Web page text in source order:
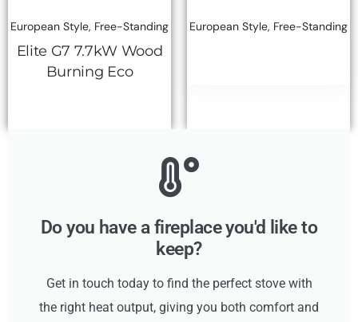
European Style, Free-Standing
Elite G7 7.7kW Wood
Burning Eco
European Style, Free-Standing
Do you have a fireplace you'd like to
keep?
Get in touch today to find the perfect stove with
the right heat output, giving you both comfort and